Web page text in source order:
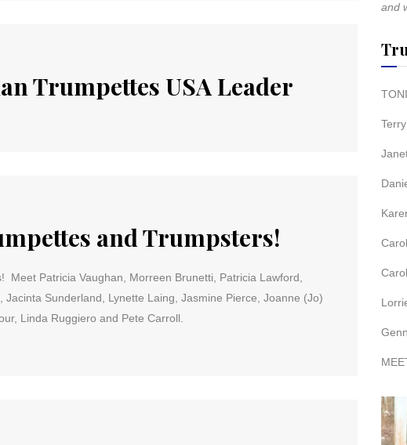
Trumpettes USA Leader
and Trumpsters!
Meet Patricia Vaughan, Morreen Brunetti, Patricia Lawford,
Sunderland, Lynette Laing, Jasmine Pierce, Joanne (Jo)
Linda Ruggiero and Pete Carroll.
and